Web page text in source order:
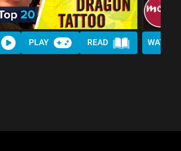
PLAY READ WATCH